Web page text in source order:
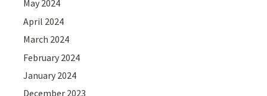
May 2024
April 2024
March 2024
February 2024
January 2024
December 2023